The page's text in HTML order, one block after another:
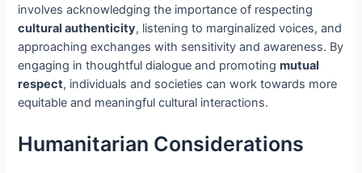
involves acknowledging the importance of respecting
cultural authenticity, listening to marginalized voices, and
approaching exchanges with sensitivity and awareness. By
engaging in thoughtful dialogue and promotingmutual
respect, individuals and societies can work towards more
equitable and meaningful cultural interactions.
Humanitarian Considerations